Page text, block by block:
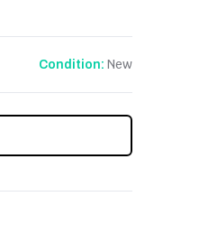
Condition: New